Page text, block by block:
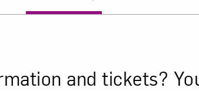
and tickets?